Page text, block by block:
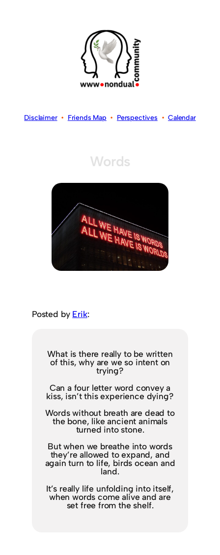
Disclaimer• Friends Map • Perspectives•Calendar
Words
Posted by Erik:
What is there really to be written
of this, why are we so intent on
trying?
Can a four letter word convey a
kiss, isn’t this experience dying?
Words without breath are dead to
the bone, like ancient animals
turned into stone.
But when we breathe into words
they’re allowed to expand, and
again turn to life, birds ocean and
land.
It’s really life unfolding into itself,
when words come alive and are
set free from the shelf.